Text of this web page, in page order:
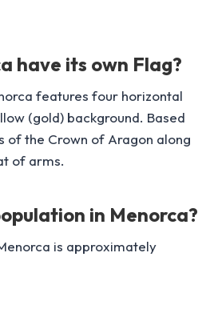
have its own Flag?
features four horizontal
(gold) background. Based
of the Crown of Aragon along
of arms.
opulation in Menorca?
is approximately